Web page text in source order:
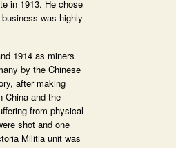
in 1913. He chose
was highly
1914 as miners
by the Chinese
after making
China and the
from physical
shot and one
Militia unit was